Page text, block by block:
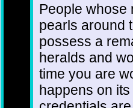
People whose
pearls around
possess a
heralds and
time you are
happens on